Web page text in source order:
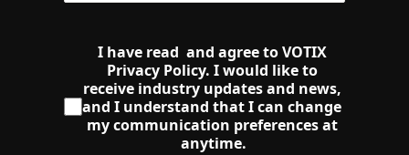
I have read  and agree to VOTIX
Privacy Policy. I would like to
receive industry updates and news,
and I understand that I can change
my communication preferences at
anytime.